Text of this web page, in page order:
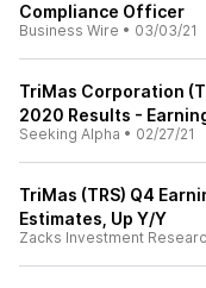
Compliance Officer
Business Wire • 03/03/21
TriMas Corporation
2020 Results -
Seeking Alpha • 02/27/21
TriMas (TRS) Q4
Estimates, Up Y/Y
Zacks Investment